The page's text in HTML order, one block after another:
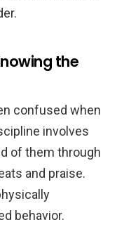
the
confused when
involves
of them through
and praise.
behavior.